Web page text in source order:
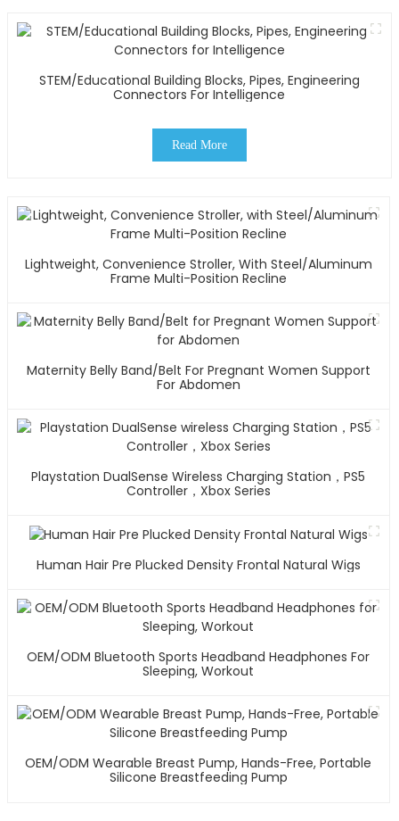
STEM/Educational Building Blocks, Pipes, Engineering
Connectors For Intelligence
Read More
Lightweight, Convenience Stroller, With Steel/Aluminum
Frame Multi-Position Recline
Maternity Belly Band/Belt For Pregnant Women Support
For Abdomen
Playstation DualSense Wireless Charging Station，PS5
Controller，Xbox Series
Human Hair Pre Plucked Density Frontal Natural Wigs
OEM/ODM Bluetooth Sports Headband Headphones For
Sleeping, Workout
OEM/ODM Wearable Breast Pump, Hands-Free, Portable
Silicone Breastfeeding Pump